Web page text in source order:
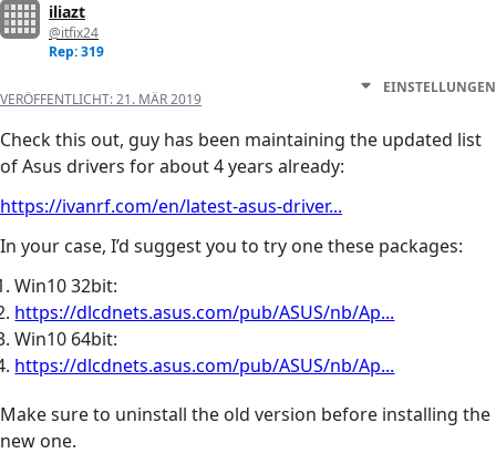
iliazt
@itfix24
Rep: 319
VERÖFFENTLICHT:21. MÄR 2019
EINSTELLUNGEN
Check this out, guy has been maintaining the updated list
of Asus drivers for about 4 years already:
https://ivanrf.com/en/latest-asus-driver...
In your case, I’d suggest you to try one these packages:
Win10 32bit:
https://dlcdnets.asus.com/pub/ASUS/nb/Ap...
Win10 64bit:
https://dlcdnets.asus.com/pub/ASUS/nb/Ap...
Make sure to uninstall the old version before installing the
new one.